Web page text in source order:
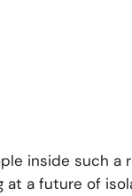
inside such a
at a future of